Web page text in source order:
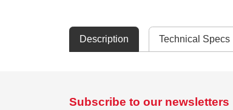
Description Technical Specs
Subscribe to our newsletters